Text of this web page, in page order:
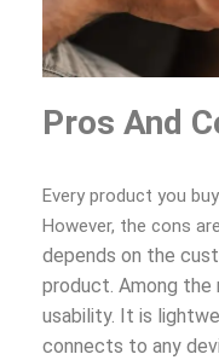
Pros And
Every product you
However, the cons are
depends on the
product. Among the
usability. It is
connects to any